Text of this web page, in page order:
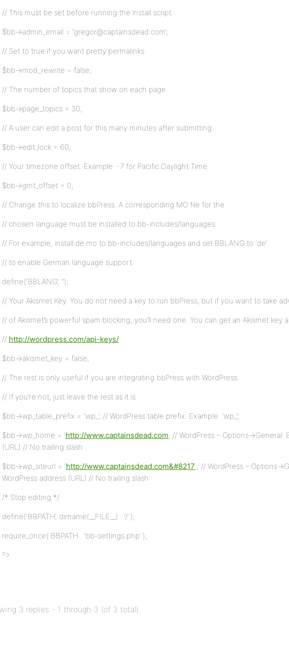
// This must be set before running the install script.
$bb->admin_email = ‘gregor@captainsdead.com’;
// Set to true if you want pretty permalinks.
$bb->mod_rewrite = false;
// The number of topics that show on each page.
$bb->page_topics = 30;
// A user can edit a post for this many minutes after submitting.
$bb->edit_lock = 60;
// Your timezone offset. Example: -7 for Pacific Daylight Time.
$bb->gmt_offset = 0;
// Change this to localize bbPress. A corresponding MO file for the
// chosen language must be installed to bb-includes/languages.
// For example, install de.mo to bb-includes/languages and set BBLANG to ‘de’
// to enable German language support.
define(‘BBLANG’, ”);
// Your Akismet Key. You do not need a key to run bbPress, but if you want to take
// of Akismet’s powerful spam blocking, you’ll need one. You can get an Akismet key
// http://wordpress.com/api-keys/
$bb->akismet_key = false;
// The rest is only useful if you are integrating bbPress with WordPress.
// If you’re not, just leave the rest as it is.
$bb->wp_table_prefix = ‘wp_’; // WordPress table prefix. Example: ‘wp_’;
$bb->wp_home = ‘http://www.captainsdead.com; // WordPress – Options->General:
(URL) // No trailing slash
$bb->wp_siteurl = ‘http://www.captainsdead.com&#8217;; // WordPress – Options-
WordPress address (URL) // No trailing slash
/* Stop editing */
define(‘BBPATH’, dirname(__FILE__) . ‘/’ );
require_once( BBPATH . ‘bb-settings.php’ );
?>
3 replies - 1 through 3 (of 3 total)